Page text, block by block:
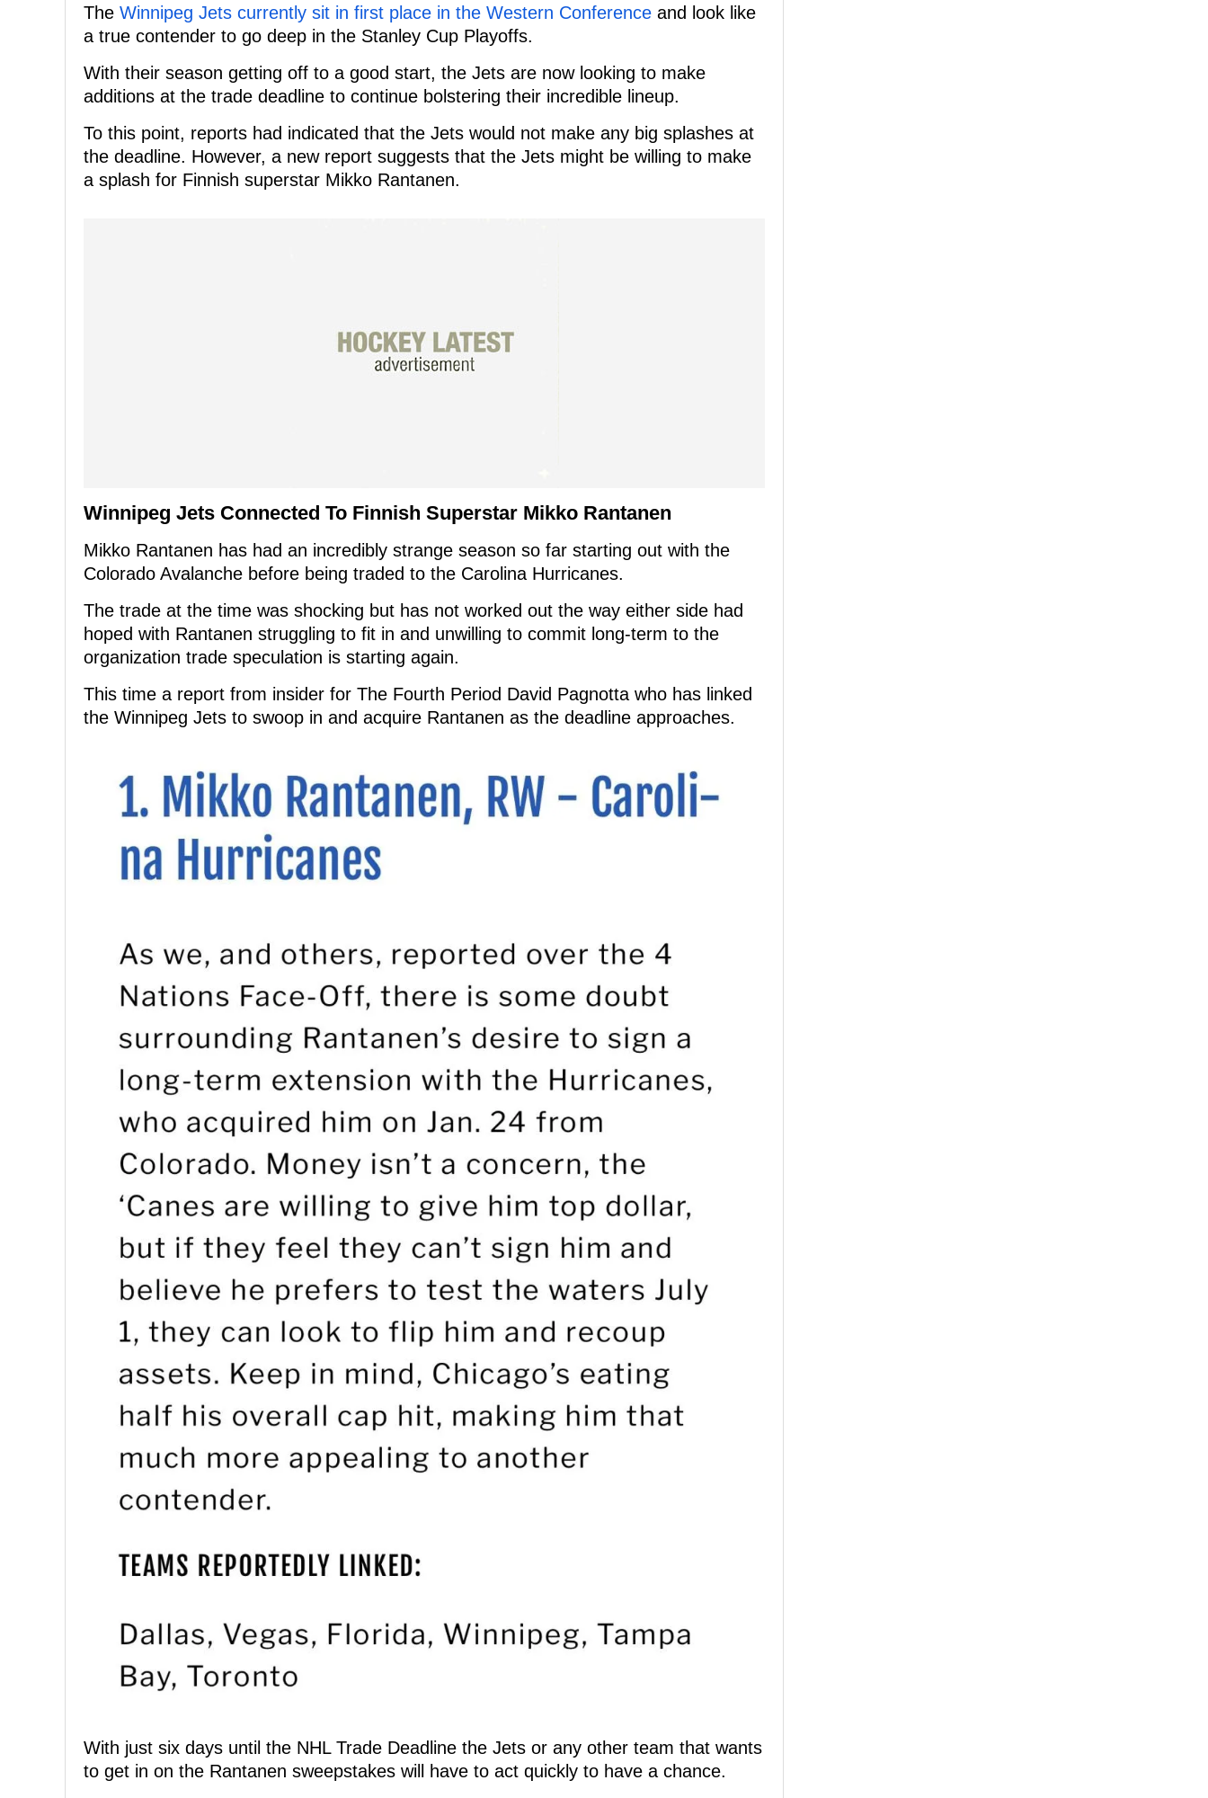
The Winnipeg Jets currently sit in first place in the Western Conference and look like
a true contender to go deep in the Stanley Cup Playoffs.
With their season getting off to a good start, the Jets are now looking to make
additions at the trade deadline to continue bolstering their incredible lineup.
To this point, reports had indicated that the Jets would not make any big splashes at
the deadline. However, a new report suggests that the Jets might be willing to make
a splash for Finnish superstar Mikko Rantanen.
Winnipeg Jets Connected To Finnish Superstar Mikko Rantanen
Mikko Rantanen has had an incredibly strange season so far starting out with the
Colorado Avalanche before being traded to the Carolina Hurricanes.
The trade at the time was shocking but has not worked out the way either side had
hoped with Rantanen struggling to fit in and unwilling to commit long-term to the
organization trade speculation is starting again.
This time a report from insider for The Fourth Period David Pagnotta who has linked
the Winnipeg Jets to swoop in and acquire Rantanen as the deadline approaches.
With just six days until the NHL Trade Deadline the Jets or any other team that wants
to get in on the Rantanen sweepstakes will have to act quickly to have a chance.